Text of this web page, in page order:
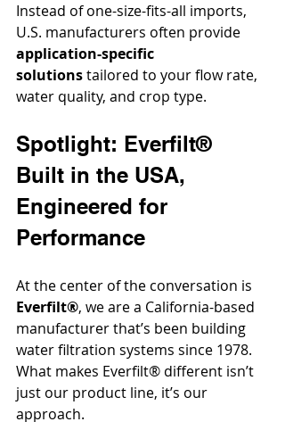
Instead of one-size-fits-all imports,
U.S. manufacturers often provide
application-specific
solutions tailored to your flow rate,
water quality, and crop type.
Spotlight: Everfilt®
Built in the USA,
Engineered for
Performance
At the center of the conversation is
Everfilt®, we are a California-based
manufacturer that’s been building
water filtration systems since 1978.
What makes Everfilt® different isn’t
just our product line, it’s our
approach.